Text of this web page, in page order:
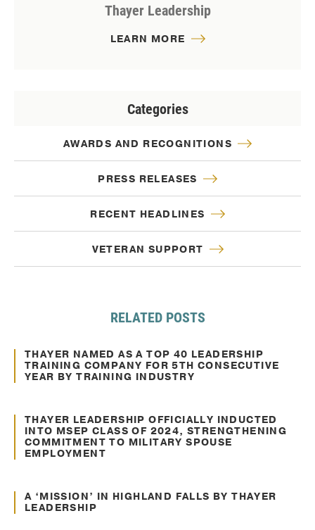
Categories
AWARDS AND RECOGNITIONS
PRESS RELEASES
RECENT HEADLINES
VETERAN SUPPORT
Thayer Leadership
LEARN MORE
RELATED POSTS
Awards and Recognitions
THAYER NAMED AS A TOP 40 LEADERSHIP
TRAINING COMPANY FOR 5TH CONSECUTIVE
YEAR BY TRAINING INDUSTRY
Awards and Recognitions
THAYER LEADERSHIP OFFICIALLY INDUCTED
INTO MSEP CLASS OF 2024, STRENGTHENING
COMMITMENT TO MILITARY SPOUSE
EMPLOYMENT
Awards and Recognitions
A ‘MISSION’ IN HIGHLAND FALLS BY THAYER
LEADERSHIP